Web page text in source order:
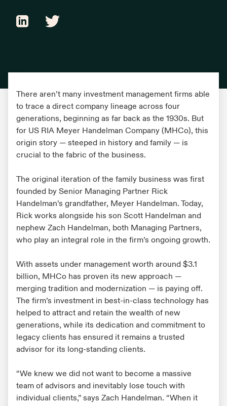
There aren’t many investment management firms able
to trace a direct company lineage across four
generations, beginning as far back as the 1930s. But
for US RIA Meyer Handelman Company (MHCo), this
origin story — steeped in history and family — is
crucial to the fabric of the business.
The original iteration of the family business was first
founded by Senior Managing Partner Rick
Handelman’s grandfather, Meyer Handelman. Today,
Rick works alongside his son Scott Handelman and
nephew Zach Handelman, both Managing Partners,
who play an integral role in the firm’s ongoing growth.
With assets under management worth around $3.1
billion, MHCo has proven its new approach —
merging tradition and modernization — is paying off.
The firm’s investment in best-in-class technology has
helped to attract and retain the wealth of new
generations, while its dedication and commitment to
legacy clients has ensured it remains a trusted
advisor for its long-standing clients.
“We knew we did not want to become a massive
team of advisors and inevitably lose touch with
individual clients,” says Zach Handelman. “When it